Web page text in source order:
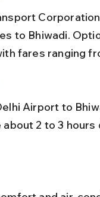
to Bhiwadi.
fares ranging
about 2 to 3